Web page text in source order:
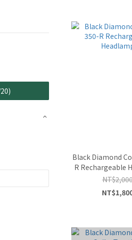
Black Diamond
R Rechargeable